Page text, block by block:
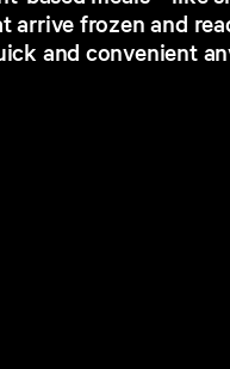
arrive frozen and
and convenient